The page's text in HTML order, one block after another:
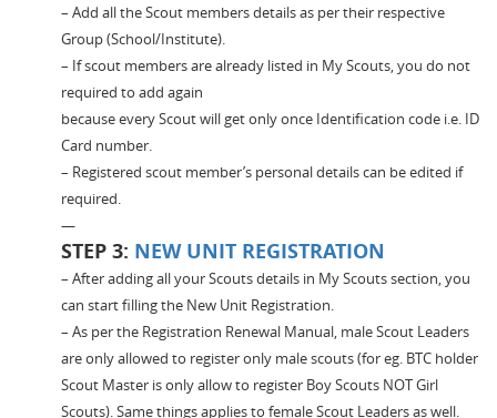
– Add all the Scout members details as per their respective
Group (School/Institute).
– If scout members are already listed in My Scouts, you do not
required to add again
because every Scout will get only once Identification code i.e. ID
Card number.
– Registered scout member’s personal details can be edited if
required.
—
STEP 3: NEW UNIT REGISTRATION
– After adding all your Scouts details in My Scouts section, you
can start filling the New Unit Registration.
– As per the Registration Renewal Manual, male Scout Leaders
are only allowed to register only male scouts (for eg. BTC holder
Scout Master is only allow to register Boy Scouts NOT Girl
Scouts). Same things applies to female Scout Leaders as well.